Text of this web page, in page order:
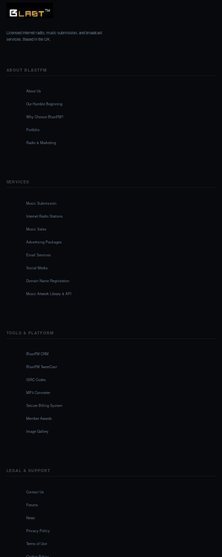
Licensed internet radio, music submission, and broadcast
services. Based in the UK.
ABOUT BLASTFM
About Us
Our Humble Beginning
Why Choose BlastFM?
Portfolio
Radio & Marketing
SERVICES
Music Submission
Internet Radio Stations
Music Sales
Advertising Packages
Email Services
Social Media
Domain Name Registration
Music Artwork Library & API
TOOLS & PLATFORM
BlastFM CRM
BlastFM TweetCast
ISRC Codes
MP3 Converter
Secure Billing System
Member Awards
Image Gallery
LEGAL & SUPPORT
Contact Us
Forums
News
Privacy Policy
Terms of Use